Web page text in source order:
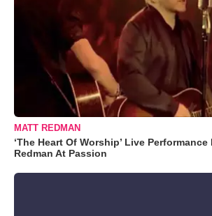
MATT REDMAN
‘The Heart Of Worship’ Live
Redman At Passion